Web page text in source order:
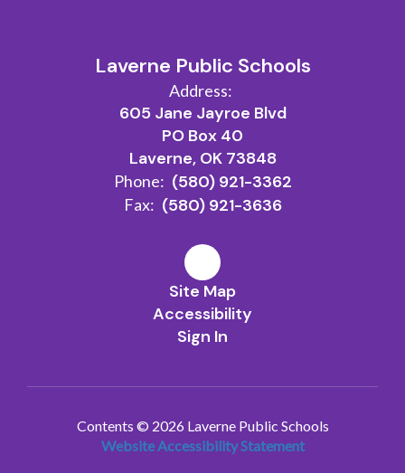
Laverne Public Schools
Address:
605 Jane Jayroe Blvd
PO Box 40
Laverne, OK 73848
Phone: (580) 921-3362
Fax: (580) 921-3636
Site Map
Accessibility
Sign In
Contents © 2026 Laverne Public Schools
Website Accessibility Statement